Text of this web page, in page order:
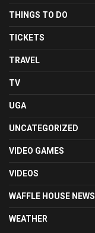
THINGS TO DO
TICKETS
TRAVEL
TV
UGA
UNCATEGORIZED
VIDEO GAMES
VIDEOS
WAFFLE HOUSE NEWS
WEATHER